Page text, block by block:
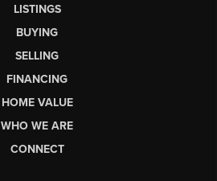
LISTINGS
BUYING
SELLING
FINANCING
HOME VALUE
WHO WE ARE
CONNECT